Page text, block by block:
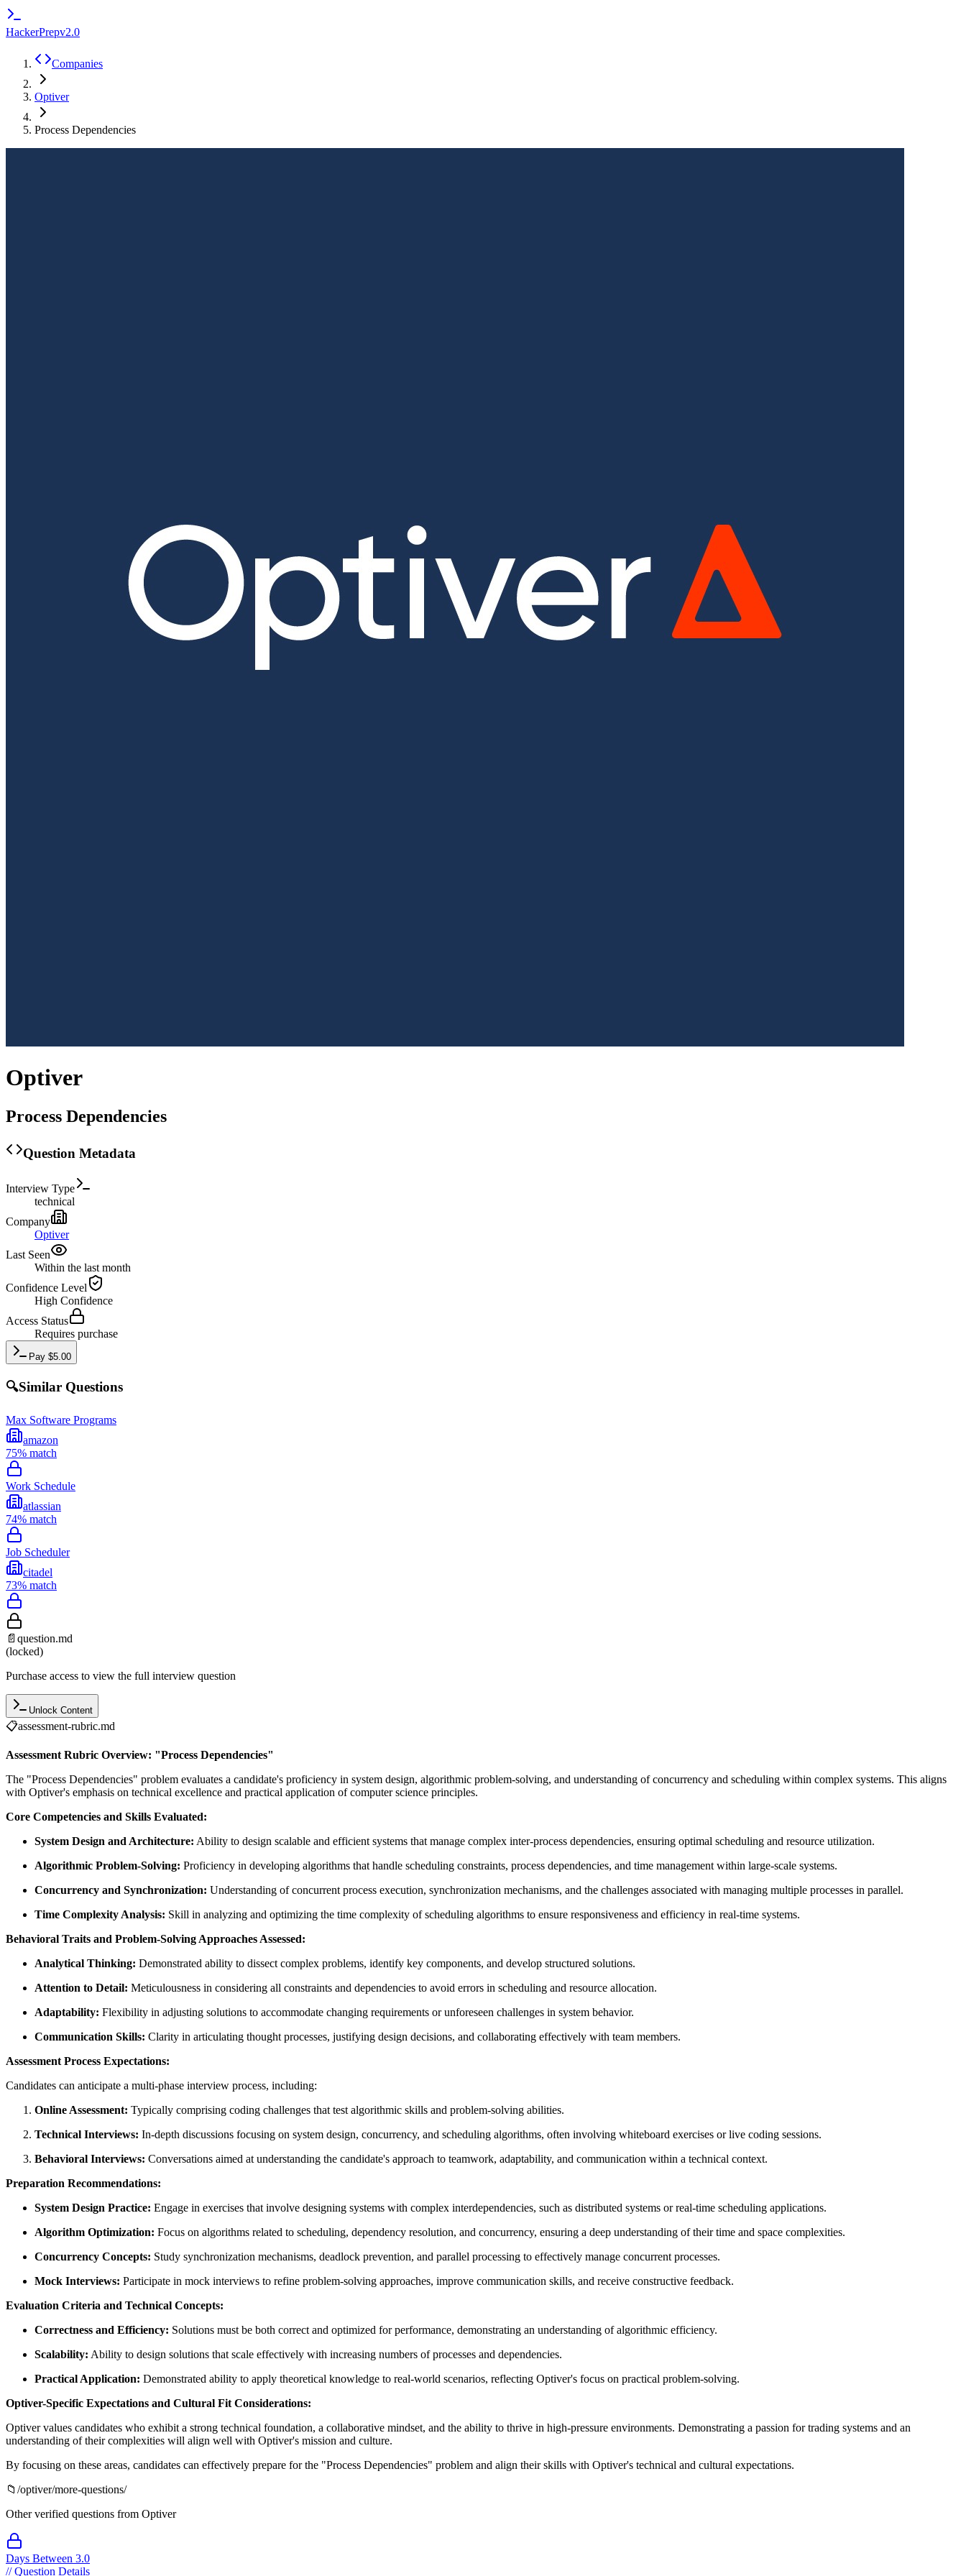
HackerPrepv2.0
Companies
Optiver
Process Dependencies
Optiver
Process Dependencies
Question Metadata
Interview Type
technical
Company
Optiver
Last Seen
Within the last month
Confidence Level
High Confidence
Access Status
Requires purchase
Pay $5.00
🔍Similar Questions
Max Software Programs
amazon
75% match
Work Schedule
atlassian
74% match
Job Scheduler
citadel
73% match
📄 question.md
(locked)
Purchase access to view the full interview question
Unlock Content
📋assessment-rubric.md
Assessment Rubric Overview: "Process Dependencies"
The "Process Dependencies" problem evaluates a candidate's proficiency in system design, algorithmic problem-solving, and understanding of concurrency and scheduling within complex systems. This aligns
with Optiver's emphasis on technical excellence and practical application of computer science principles.
Core Competencies and Skills Evaluated:
System Design and Architecture: Ability to design scalable and efficient systems that manage complex inter-process dependencies, ensuring optimal scheduling and resource utilization.
Algorithmic Problem-Solving: Proficiency in developing algorithms that handle scheduling constraints, process dependencies, and time management within large-scale systems.
Concurrency and Synchronization: Understanding of concurrent process execution, synchronization mechanisms, and the challenges associated with managing multiple processes in parallel.
Time Complexity Analysis: Skill in analyzing and optimizing the time complexity of scheduling algorithms to ensure responsiveness and efficiency in real-time systems.
Behavioral Traits and Problem-Solving Approaches Assessed:
Analytical Thinking: Demonstrated ability to dissect complex problems, identify key components, and develop structured solutions.
Attention to Detail: Meticulousness in considering all constraints and dependencies to avoid errors in scheduling and resource allocation.
Adaptability: Flexibility in adjusting solutions to accommodate changing requirements or unforeseen challenges in system behavior.
Communication Skills: Clarity in articulating thought processes, justifying design decisions, and collaborating effectively with team members.
Assessment Process Expectations:
Candidates can anticipate a multi-phase interview process, including:
Online Assessment: Typically comprising coding challenges that test algorithmic skills and problem-solving abilities.
Technical Interviews: In-depth discussions focusing on system design, concurrency, and scheduling algorithms, often involving whiteboard exercises or live coding sessions.
Behavioral Interviews: Conversations aimed at understanding the candidate's approach to teamwork, adaptability, and communication within a technical context.
Preparation Recommendations:
System Design Practice: Engage in exercises that involve designing systems with complex interdependencies, such as distributed systems or real-time scheduling applications.
Algorithm Optimization: Focus on algorithms related to scheduling, dependency resolution, and concurrency, ensuring a deep understanding of their time and space complexities.
Concurrency Concepts: Study synchronization mechanisms, deadlock prevention, and parallel processing to effectively manage concurrent processes.
Mock Interviews: Participate in mock interviews to refine problem-solving approaches, improve communication skills, and receive constructive feedback.
Evaluation Criteria and Technical Concepts:
Correctness and Efficiency: Solutions must be both correct and optimized for performance, demonstrating an understanding of algorithmic efficiency.
Scalability: Ability to design solutions that scale effectively with increasing numbers of processes and dependencies.
Practical Application: Demonstrated ability to apply theoretical knowledge to real-world scenarios, reflecting Optiver's focus on practical problem-solving.
Optiver-Specific Expectations and Cultural Fit Considerations:
Optiver values candidates who exhibit a strong technical foundation, a collaborative mindset, and the ability to thrive in high-pressure environments. Demonstrating a passion for trading systems and an
understanding of their complexities will align well with Optiver's mission and culture.
By focusing on these areas, candidates can effectively prepare for the "Process Dependencies" problem and align their skills with Optiver's technical and cultural expectations.
📁 /optiver/more-questions/
Other verified questions from Optiver
Days Between 3.0
//Question Details